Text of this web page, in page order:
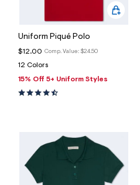
Uniform Piqué Polo
Comp. Value: $24.50
$12.00
12 Colors
15% Off 5+ Uniform Styles